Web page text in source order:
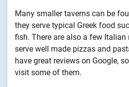
Many smaller taverns can be
they serve typical Greek food
fish. There are also a few Italian
serve well made pizzas and
have great reviews on Google,
visit some of them.